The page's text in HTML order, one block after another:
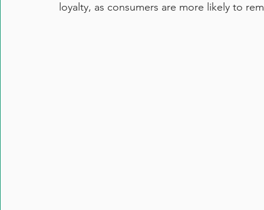
loyalty, as consumers are more likely to